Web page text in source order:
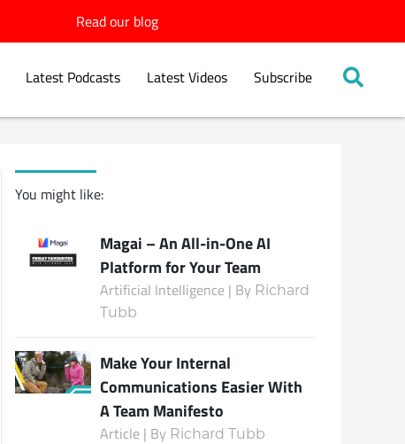
Read our blog
Latest Podcasts Latest Videos Subscribe
You might like:
Magai – An All-in-One AI
Platform for Your Team
Artificial Intelligence | By Richard
Tubb
Make Your Internal
Communications Easier With
A Team Manifesto
Article | By Richard Tubb